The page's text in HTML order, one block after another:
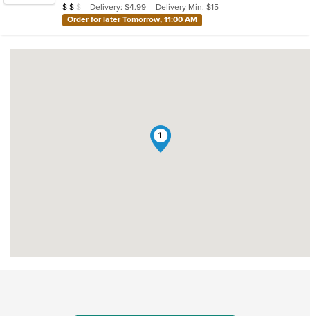
stars.
Average Item Cost: $18
$ $ $ Delivery: $4.99
Delivery Min: $15
Order for later Tomorrow, 11:00 AM
1